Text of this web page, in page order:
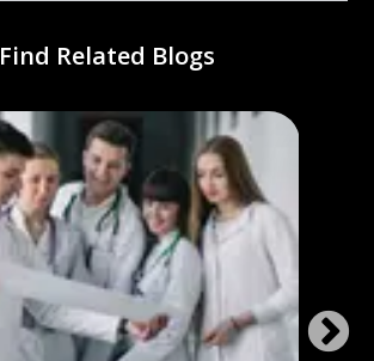
Find Related Blogs